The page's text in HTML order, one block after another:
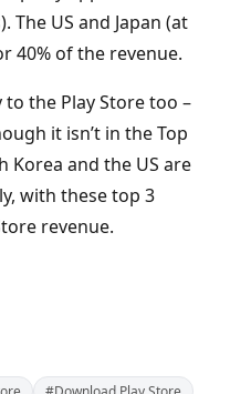
The US and Japan (at
40% of the revenue.
the Play Store too –
it isn’t in the Top
Korea and the US are
with these top 3
revenue.